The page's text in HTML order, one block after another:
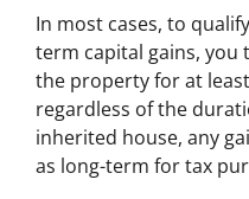
In most cases, to
term capital gains, you
the property for at
regardless of the
inherited house, any
as long-term for tax